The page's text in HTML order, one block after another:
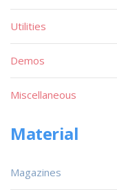
Utilities
Demos
Miscellaneous
Material
Magazines